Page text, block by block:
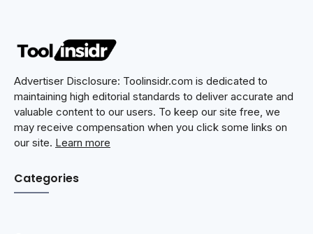
Advertiser Disclosure: Toolinsidr.com is dedicated to
maintaining high editorial standards to deliver accurate and
valuable content to our users. To keep our site free, we
may receive compensation when you click some links on
our site. Learn more
Categories